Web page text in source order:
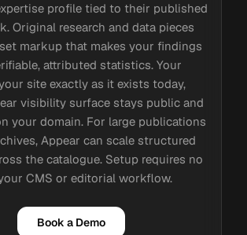
profile tied to their published
Original research and data pieces
markup that makes your findings
attributed statistics. Your
site exactly as it exists today,
visibility surface stays public and
your domain. For large publications
Appear can scale structured
the catalogue. Setup requires no
CMS or editorial workflow.
Book a Demo